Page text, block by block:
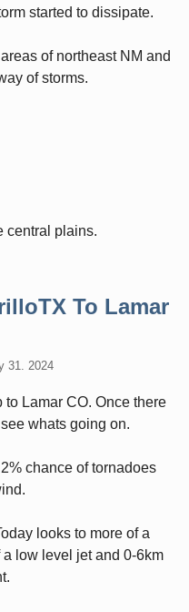
started to dissipate.
of northeast NM and
of storms.
central plains.
To Lamar
31. 2024
Lamar CO. Once there
whats going on.
chance of tornadoes
looks to more of a
low level jet and 0-6km